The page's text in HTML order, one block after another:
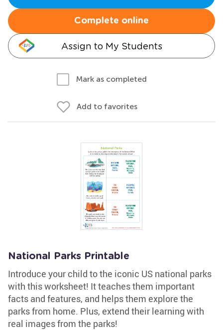
Complete online
Assign to My Students
Mark as completed
Add to favorites
National Parks Printable
Introduce your child to the iconic US national parks
with this worksheet! It teaches them important
facts and features, and helps them explore the
parks from home. Plus, extend their learning with
real images from the parks!